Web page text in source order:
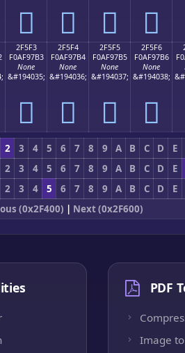
𯗣 𯗤 𯗥 𯗦
2F5F3
F0AF97B3
None
&#194035;
𯗳
2F5F4
F0AF97B4
None
&#194036;
𯗴
2F5F5
F0AF97B5
None
&#194037;
𯗵
2F5F6
F0AF97B6
None
&#194038;
𯗶
2 3 4 5 6 7 8 9 A B C D
E
2 3 4 5 6 7 8 9 A B C D
E
2 3 4 5 6 7 8 9 A B C D
E
(0x2F400) | Next (0x2F600)
PDF
Image to